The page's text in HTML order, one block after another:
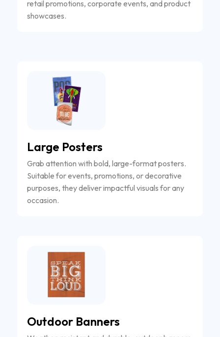
retail promotions, corporate events, and product
showcases.
Large Posters
Grab attention with bold, large-format posters.
Suitable for events, promotions, or decorative
purposes, they deliver impactful visuals for any
occasion.
Outdoor Banners